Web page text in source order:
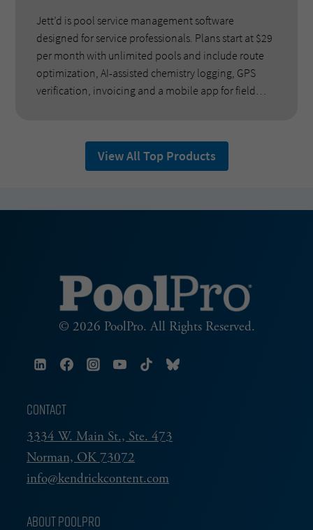
Jett’d is pool service management software
designed for service professionals. Plans start at $29
per month with unlimited pools and include route
optimization, AI-assisted chemistry logging, GPS
verification, invoicing and a mobile app for field
View All Top Products
© 2026 PoolPro. All Rights Reserved.
CONTACT
3334 W. Main St., Ste. 473
Norman, OK 73072
info@kendrickcontent.com
ABOUT POOLPRO